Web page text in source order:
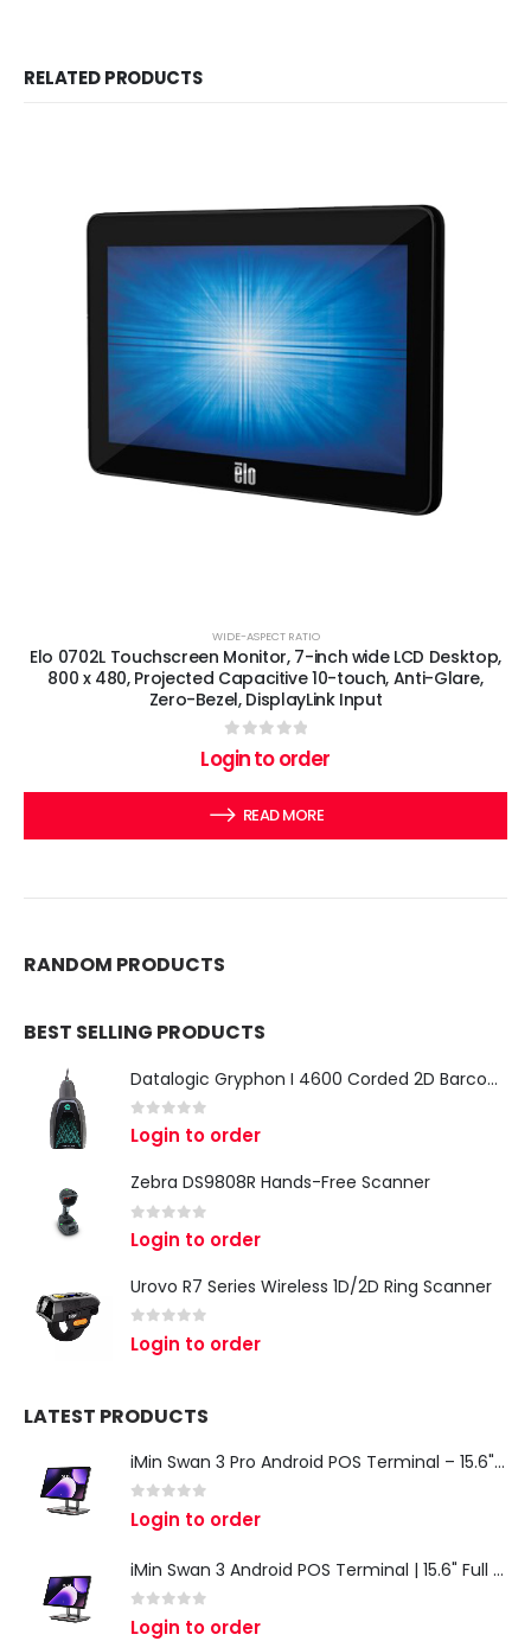
RELATED PRODUCTS
WIDE-ASPECT RATIO
Elo 0702L Touchscreen Monitor, 7-inch wide LCD Desktop,
800 x 480, Projected Capacitive 10-touch, Anti-Glare,
Zero-Bezel, DisplayLink Input
out of 5
Login to order
READ MORE
RANDOM PRODUCTS
BEST SELLING PRODUCTS
Datalogic Gryphon I 4600 Corded 2D Barcode Scanner
0 out of 5
Login to order
Zebra DS9808R Hands-Free Scanner
out of 5
Login to order
Urovo R7 Series Wireless 1D/2D Ring Scanner
out of 5
Login to order
LATEST PRODUCTS
iMin Swan 3 Pro Android POS Terminal – 15.6" Full HD All-in-One Desktop POS System
out of 5
Login to order
iMin Swan 3 Android POS Terminal | 15.6" Full HD All-in-One Touchscreen POS System for Retail & Restaurants
out of 5
Login to order